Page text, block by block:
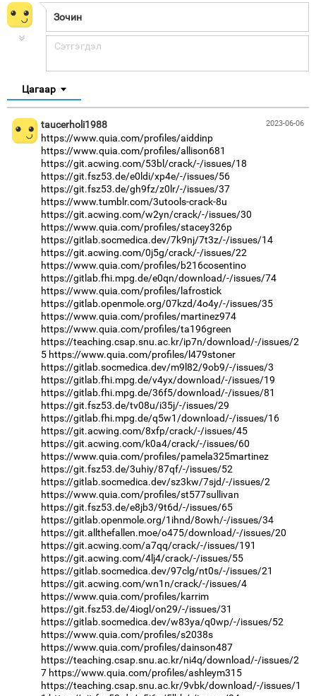
Цагаар
2023-06-06
taucerholi1988
https://www.quia.com/profiles/aiddinp
https://www.quia.com/profiles/allison681
https://git.acwing.com/53bl/crack/-/issues/18
https://git.fsz53.de/e0ldi/xp4e/-/issues/56
https://git.fsz53.de/gh9fz/z0lr/-/issues/37
https://www.tumblr.com/3utools-crack-8u
https://git.acwing.com/w2yn/crack/-/issues/30
https://www.quia.com/profiles/stacey326p
https://gitlab.socmedica.dev/7k9nj/7t3z/-/issues/14
https://git.acwing.com/0j5g/crack/-/issues/22
https://www.quia.com/profiles/b216cosentino
https://gitlab.fhi.mpg.de/e0qn/download/-/issues/74
https://www.quia.com/profiles/lafrostick
https://gitlab.openmole.org/07kzd/4o4y/-/issues/35
https://www.quia.com/profiles/martinez974
https://www.quia.com/profiles/ta196green
https://teaching.csap.snu.ac.kr/ip7n/download/-/issues/2
5 https://www.quia.com/profiles/l479stoner
https://gitlab.socmedica.dev/m9l82/9ob9/-/issues/3
https://gitlab.fhi.mpg.de/v4yx/download/-/issues/19
https://gitlab.fhi.mpg.de/36f5/download/-/issues/81
https://git.fsz53.de/tv08u/i35j/-/issues/29
https://gitlab.fhi.mpg.de/q5w1/download/-/issues/16
https://git.acwing.com/8xfp/crack/-/issues/45
https://git.acwing.com/k0a4/crack/-/issues/60
https://www.quia.com/profiles/pamela325martinez
https://git.fsz53.de/3uhiy/87qf/-/issues/52
https://gitlab.socmedica.dev/sz3kw/7sjd/-/issues/2
https://www.quia.com/profiles/st577sullivan
https://git.fsz53.de/e8jb3/9t6d/-/issues/65
https://gitlab.openmole.org/1ihnd/8owh/-/issues/34
https://git.allthefallen.moe/o475/download/-/issues/20
https://git.acwing.com/a7qq/crack/-/issues/191
https://git.acwing.com/4lj4/crack/-/issues/55
https://gitlab.socmedica.dev/97clg/nt0s/-/issues/21
https://git.acwing.com/wn1n/crack/-/issues/4
https://www.quia.com/profiles/karrim
https://git.fsz53.de/4iogl/on29/-/issues/31
https://gitlab.socmedica.dev/w83ya/q0wp/-/issues/52
https://www.quia.com/profiles/s2038s
https://www.quia.com/profiles/dainson487
https://teaching.csap.snu.ac.kr/ni4q/download/-/issues/2
7 https://www.quia.com/profiles/ashleym315
https://teaching.csap.snu.ac.kr/9vbk/download/-/issues/1